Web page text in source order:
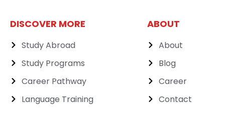
DISCOVER MORE
Study Abroad
Study Programs
Career Pathway
Language Training
ABOUT
About
Blog
Career
Contact